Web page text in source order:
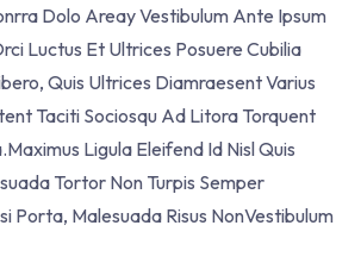
Dolo Areay Vestibulum Ante Ipsum
Luctus Et Ultrices Posuere Cubilia
Quis Ultrices Diamraesent Varius
Taciti Sociosqu Ad Litora Torquent
Ligula Eleifend Id Nisl Quis
Tortor Non Turpis Semper
Porta, Malesuada Risus NonVestibulum